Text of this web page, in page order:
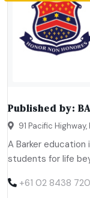
Published by:
91 Pacific
A Barker education
students for life
+61 02 8438